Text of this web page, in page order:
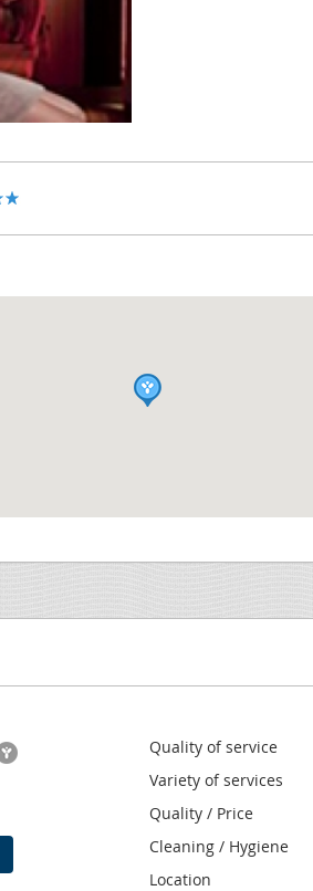
Quality of service
Variety of services
Quality / Price
Cleaning / Hygiene
Location